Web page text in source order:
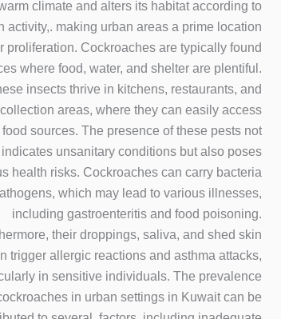
climate and alters its habitat according to
activity,. making urban areas a prime location
proliferation. Cockroaches are typically found
where food, water, and shelter are plentiful.
insects thrive in kitchens, restaurants, and
areas, where they can easily access
food sources. The presence of these pests not
unsanitary conditions but also poses
health risks. Cockroaches can carry bacteria
which may lead to various illnesses,
including gastroenteritis and food poisoning.
their droppings, saliva, and shed skin
trigger allergic reactions and asthma attacks,
in sensitive individuals. The prevalence
in urban settings in Kuwait can be